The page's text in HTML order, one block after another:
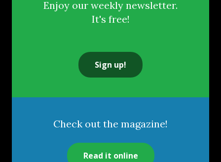
Enjoy our weekly newsletter.
It's free!
Sign up!
Check out the magazine!
Read it online